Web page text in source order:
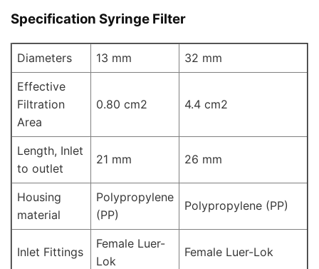
Specification Syringe Filter
Diameters 13 mm
32 mm
Effective
Filtration
Area
0.80 cm2 4.4 cm2
Length, Inlet
to outlet
21 mm 26 mm
Housing
material
Polypropylene
(PP)
Polypropylene (PP)
Inlet Fittings
Female Luer-
Lok
Female Luer-Lok